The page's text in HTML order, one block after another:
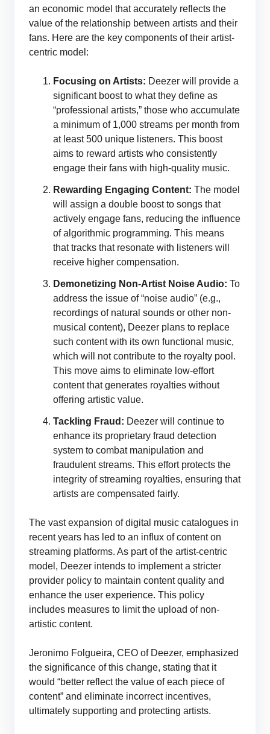
an economic model that accurately reflects the
value of the relationship between artists and their
fans. Here are the key components of their artist-
centric model:
Focusing on Artists: Deezer will provide a
significant boost to what they define as
“professional artists,” those who accumulate
a minimum of 1,000 streams per month from
at least 500 unique listeners. This boost
aims to reward artists who consistently
engage their fans with high-quality music.
Rewarding Engaging Content: The model
will assign a double boost to songs that
actively engage fans, reducing the influence
of algorithmic programming. This means
that tracks that resonate with listeners will
receive higher compensation.
Demonetizing Non-Artist Noise Audio: To
address the issue of “noise audio” (e.g.,
recordings of natural sounds or other non-
musical content), Deezer plans to replace
such content with its own functional music,
which will not contribute to the royalty pool.
This move aims to eliminate low-effort
content that generates royalties without
offering artistic value.
Tackling Fraud: Deezer will continue to
enhance its proprietary fraud detection
system to combat manipulation and
fraudulent streams. This effort protects the
integrity of streaming royalties, ensuring that
artists are compensated fairly.
The vast expansion of digital music catalogues in
recent years has led to an influx of content on
streaming platforms. As part of the artist-centric
model, Deezer intends to implement a stricter
provider policy to maintain content quality and
enhance the user experience. This policy
includes measures to limit the upload of non-
artistic content.
Jeronimo Folgueira, CEO of Deezer, emphasized
the significance of this change, stating that it
would “better reflect the value of each piece of
content” and eliminate incorrect incentives,
ultimately supporting and protecting artists.